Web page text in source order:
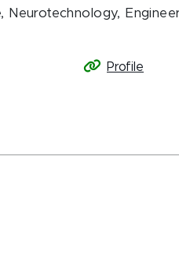
Neurotechnology,
Profile